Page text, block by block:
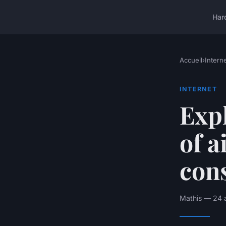
Accueil›
INTERNET
of
Mathis — 24